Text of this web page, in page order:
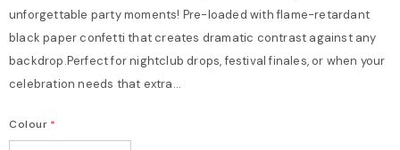
unforgettable party moments! Pre-loaded with flame-retardant
black paper confetti that creates dramatic contrast against any
backdrop.Perfect for nightclub drops, festival finales, or when your
celebration needs that extra...
Colour *